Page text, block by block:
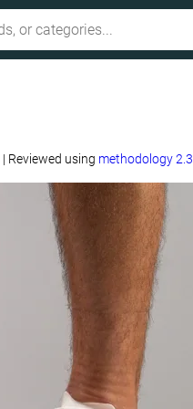
| Reviewed using methodology 2.3